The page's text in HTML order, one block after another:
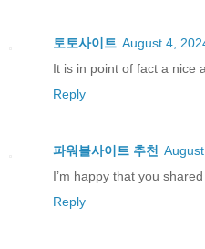
토토사이트 August 4,
It is in point of fact a nice
Reply
파워볼사이트 추천
I’m happy that you
Reply